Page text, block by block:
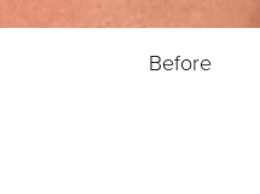
Before